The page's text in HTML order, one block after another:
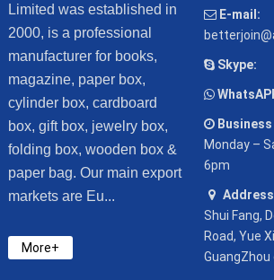
Limited was established in
2000, is a professional
manufacturer for books,
magazine, paper box,
cylinder box, cardboard
box, gift box, jewelry box,
folding box, wooden box &
paper bag. Our main export
markets are Eu...
More+
E-mail:
Skype:
Business
Monday –
6pm
Shui Fang,
Road, Yue
GuangZhou